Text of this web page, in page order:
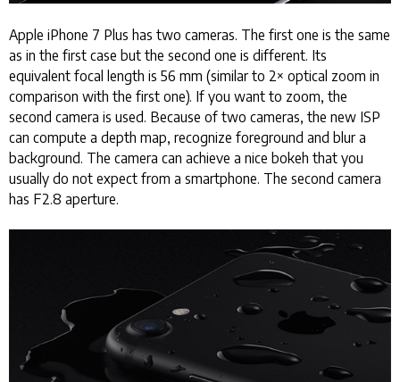
Apple iPhone 7 Plus has two cameras. The first one is the same
as in the first case but the second one is different. Its
equivalent focal length is 56 mm (similar to 2× optical zoom in
comparison with the first one). If you want to zoom, the
second camera is used. Because of two cameras, the new ISP
can compute a depth map, recognize foreground and blur a
background. The camera can achieve a nice bokeh that you
usually do not expect from a smartphone. The second camera
has F2.8 aperture.